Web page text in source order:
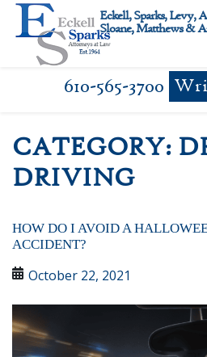
Skip
content
Eckell, Sparks, Levy,
Sloane, Matthews &
610-565-3700
CATEGORY:
DRIVING
HOW DO I AVOID A
ACCIDENT?
October 22, 2021